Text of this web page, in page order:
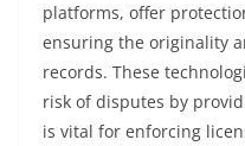
platforms, offer
ensuring the originality
records. These
risk of disputes by
is vital for enforcing